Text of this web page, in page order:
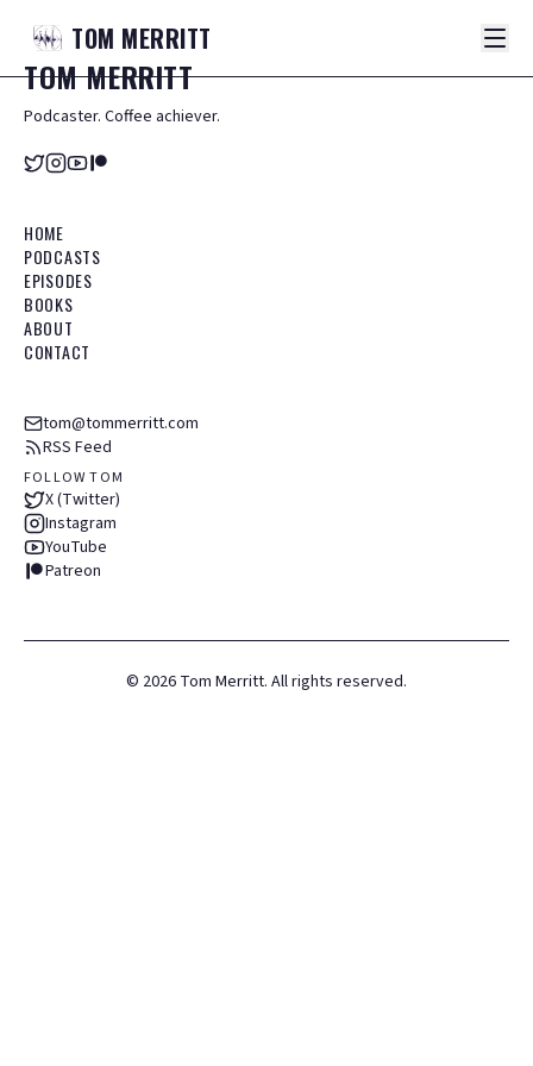
TOM MERRITT
TOMMERRITT
Podcaster. Coffee achiever.
HOME
PODCASTS
EPISODES
BOOKS
ABOUT
CONTACT
tom@tommerritt.com
RSS Feed
FOLLOW TOM
X (Twitter)
Instagram
YouTube
Patreon
© 2026 Tom Merritt. All rights reserved.